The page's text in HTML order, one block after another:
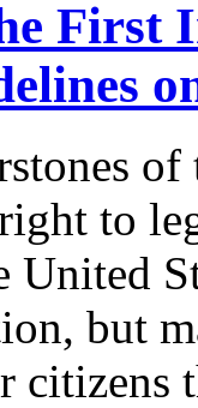
First
to
United
but
citizens